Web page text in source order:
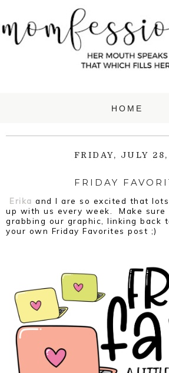
FRIDAY, JULY
FRIDAY
Erika and I are so excited that
up with us every week. Make sure
grabbing our graphic, linking back
your own Friday Favorites post ;)